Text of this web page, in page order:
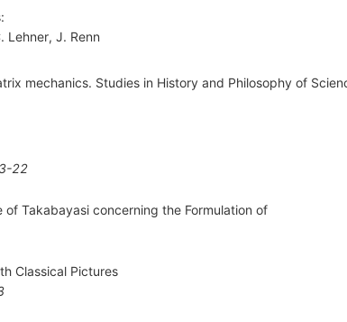
Lehner, J. Renn
mechanics. Studies in History and Philosophy of
3-22
of Takabayasi concerning the Formulation of
Classical Pictures